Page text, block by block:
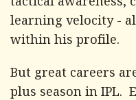
learning velocity -
within his profile.
But great careers
plus season in IPL.